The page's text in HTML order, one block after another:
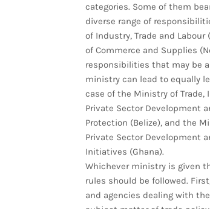
categories. Some of them
diverse range of
of Industry, Trade and
of Commerce and Supplies
responsibilities that may be
ministry can lead to equally
case of the Ministry of Trade,
Private Sector Development
Protection (Belize), and the
Private Sector Development
Initiatives (Ghana).
Whichever ministry is given
rules should be followed.
and agencies dealing with